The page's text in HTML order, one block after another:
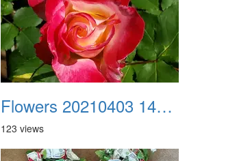
Flowers 20210403 144038
123 views